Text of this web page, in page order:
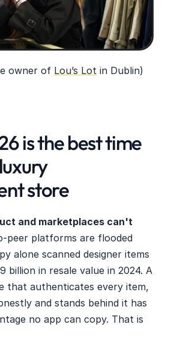
owner of Lou’s Lot in Dublin)
is the best time
store
and marketplaces can't
peer platforms are flooded
alone scanned designer items
billion in resale value in 2024. A
that authenticates every item,
and stands behind it has
no app can copy. That is